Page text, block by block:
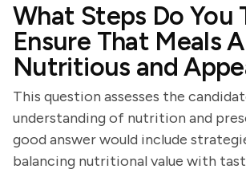
What Steps Do You
Ensure That Meals
Nutritious and
This question assesses the
understanding of nutrition and
good answer would include
balancing nutritional value with